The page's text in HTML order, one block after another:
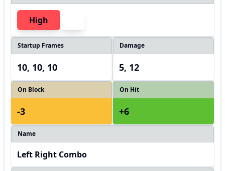
High
Startup Frames
10, 10, 10
Damage
5, 12
On Block
-3
On Hit
+6
Name
Left Right Combo